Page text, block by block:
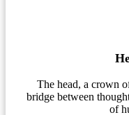
The head, a crown
bridge between
of